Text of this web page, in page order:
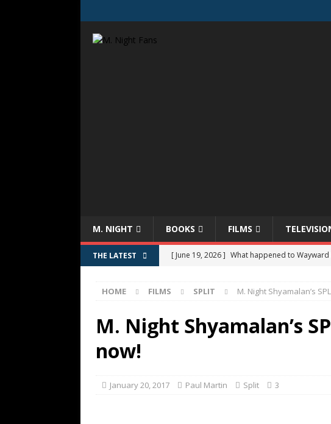
M. NIGHT BOOKS FILMS
THE LATEST [ June 19, 2026 ] What happened to Wayward
[ May 8, 2026 ]
Fan Friday: Which Shyamalan
NIGHT SHYAMALAN
[ May 7, 2026 ]
HOME FILMS SPLIT M. Night Shyamalan’s
M. Night Shyamalan’s
now!
January 20, 2017 Paul Martin Split 3